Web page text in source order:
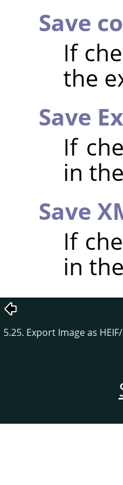
Save
If
the
Save
If
in
Save
If
in
5.25. Export Image as